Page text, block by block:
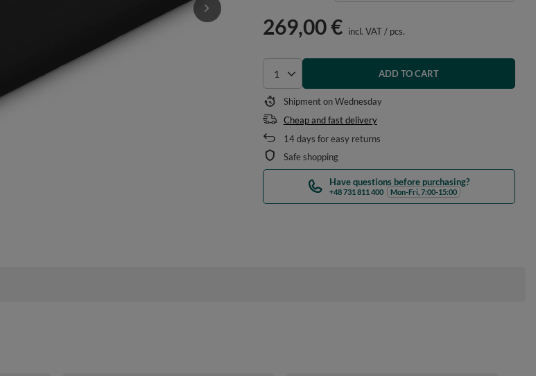
269,00 € incl. VAT/ pcs.
Select quantity
ADD TO CART
Shipmenton Wednesday
Cheap and fast delivery
14days for easy returns
Safe shopping
Have questions before purchasing?
+48 731 811 400 Mon-Fri, 7:00-15:00